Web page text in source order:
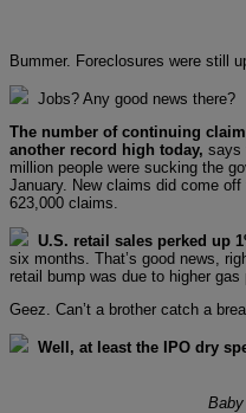
Bummer. Foreclosures were still
Jobs? Any good news there?
The number of continuing
another record high today, says
million people were sucking the
January. New claims did come
623,000 claims.
U.S. retail sales perked up
six months. That’s good news,
retail bump was due to higher gas
Geez. Can’t a brother catch a
Well, at least the IPO dry